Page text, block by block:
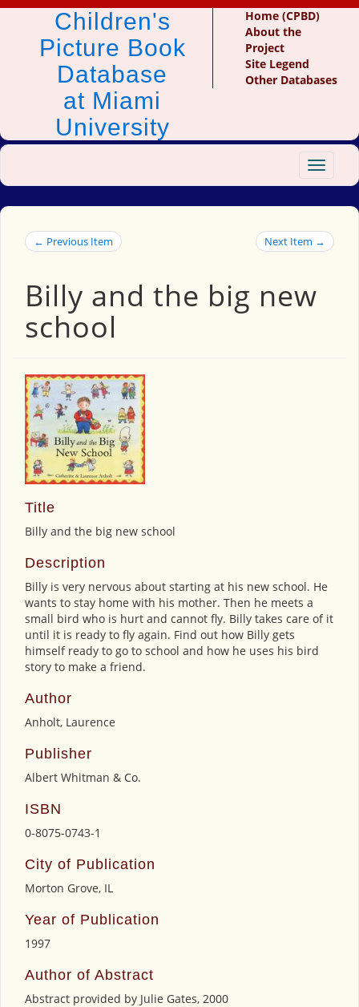
Children's
Picture Book
Database
at Miami
University
Home (CPBD)
About the
Project
Site Legend
Other Databases
Toggle
← Previous Item Next Item →
Billy and the big new
school
Title
Billy and the big new school
Description
Billy is very nervous about starting at his new school. He
wants to stay home with his mother. Then he meets a
small bird who is hurt and cannot fly. Billy takes care of it
until it is ready to fly again. Find out how Billy gets
himself ready to go to school and how he uses his bird
story to make a friend.
Author
Anholt, Laurence
Publisher
Albert Whitman & Co.
ISBN
0-8075-0743-1
City of Publication
Morton Grove, IL
Year of Publication
1997
Author of Abstract
Abstract provided by Julie Gates, 2000